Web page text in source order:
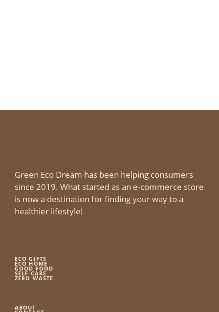
Green Eco Dream has been helping consumers
since 2019. What started as an e-commerce store
is now a destination for finding your way to a
healthier lifestyle!
ECO GIFTS
ECO HOME
GOOD FOOD
SELF CARE
ZERO WASTE
ABOUT